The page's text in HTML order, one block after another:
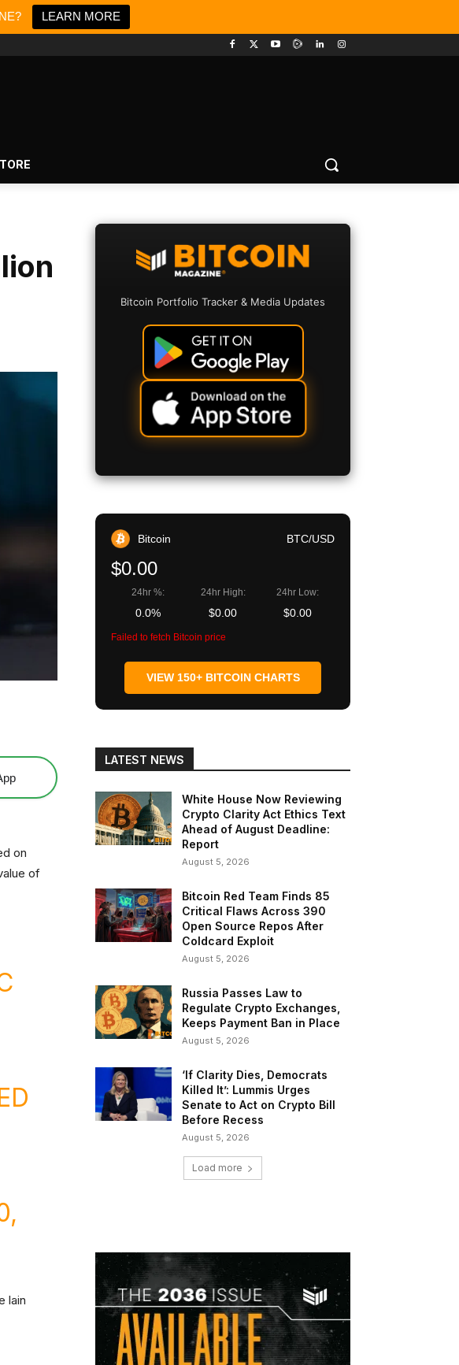
LEARN MORE
on
of
lain
Bitcoin Portfolio Tracker & Media Updates
Bitcoin BTC/USD
$0.00
24hr %:
0.0%
24hr High:
$0.00
24hr Low:
$0.00
Failed to fetch Bitcoin price
VIEW 150+ BITCOIN CHARTS
LATEST NEWS
White House Now Reviewing
Crypto Clarity Act Ethics Text
Ahead of August Deadline:
Report
August 5, 2026
Bitcoin Red Team Finds 85
Critical Flaws Across 390
Open Source Repos After
Coldcard Exploit
August 5, 2026
Russia Passes Law to
Regulate Crypto Exchanges,
Keeps Payment Ban in Place
August 5, 2026
‘If Clarity Dies, Democrats
Killed It’: Lummis Urges
Senate to Act on Crypto Bill
Before Recess
August 5, 2026
Load more